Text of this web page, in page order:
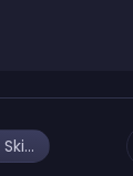
5 Reliable Methods to Earn Weapon Skins for Free in Valorant